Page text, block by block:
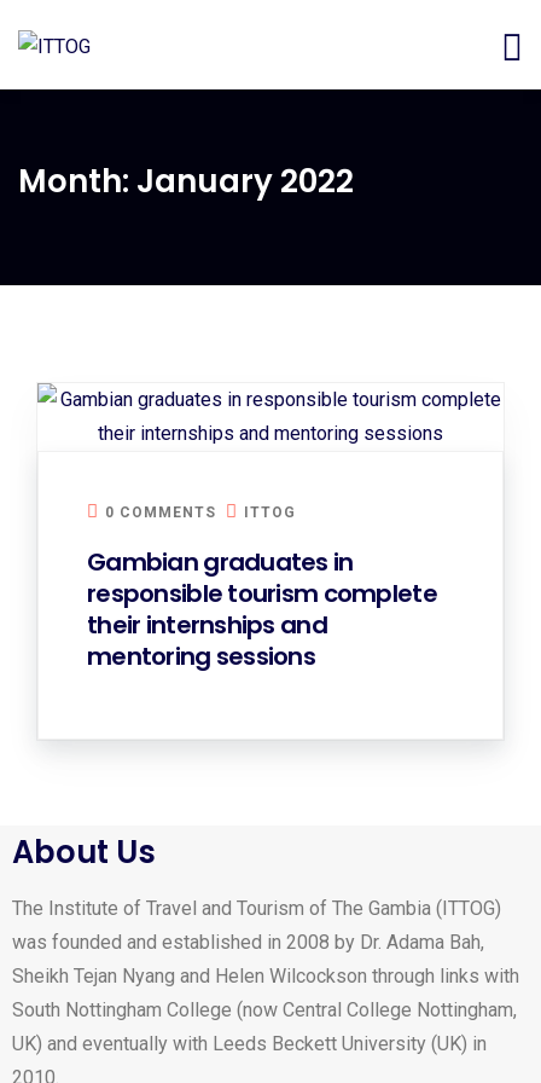
Month: January 2022
0 COMMENTS ITTOG
Gambian graduates in
responsible tourism complete
their internships and
mentoring sessions
About Us
The Institute of Travel and Tourism of The Gambia (ITTOG)
was founded and established in 2008 by Dr. Adama Bah,
Sheikh Tejan Nyang and Helen Wilcockson through links with
South Nottingham College (now Central College Nottingham,
UK) and eventually with Leeds Beckett University (UK) in
2010.